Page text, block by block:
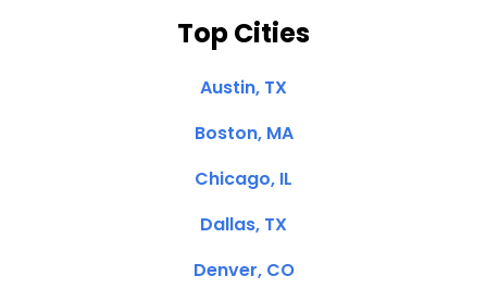
Top Cities
Austin, TX
Boston, MA
Chicago, IL
Dallas, TX
Denver, CO